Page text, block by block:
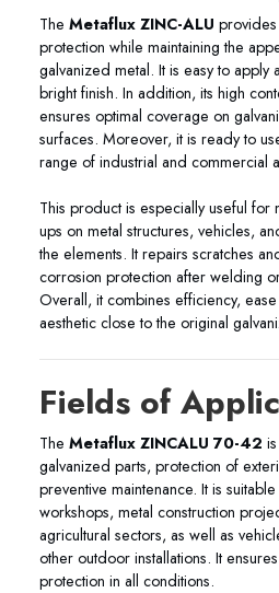
The Metaflux ZINC-ALU
protection while maintaining the
galvanized metal. It is easy to apply
bright finish. In addition, its high
ensures optimal coverage on
surfaces. Moreover, it is ready to
range of industrial and commercial
This product is especially useful for
ups on metal structures, vehicles,
the elements. It repairs scratches
corrosion protection after welding
Overall, it combines efficiency,
aesthetic close to the original
Fields of
The Metaflux ZINCALU 70-42
galvanized parts, protection of
preventive maintenance. It is
workshops, metal construction
agricultural sectors, as well as
other outdoor installations. It
protection in all conditions.